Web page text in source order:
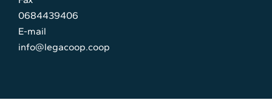
0684439406
E-mail
info@legacoop.coop